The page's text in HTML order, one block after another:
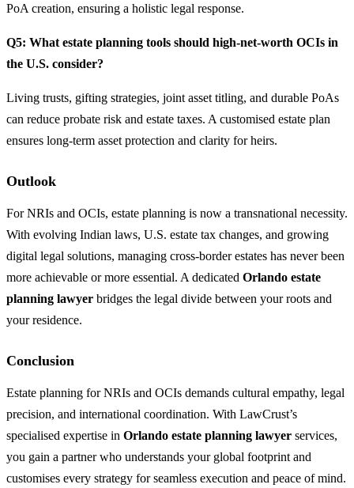
PoA creation, ensuring a holistic legal response.
Q5: What estate planning tools should high-net-worth OCIs in
the U.S. consider?
Living trusts, gifting strategies, joint asset titling, and durable PoAs
can reduce probate risk and estate taxes. A customised estate plan
ensures long-term asset protection and clarity for heirs.
Outlook
For NRIs and OCIs, estate planning is now a transnational necessity.
With evolving Indian laws, U.S. estate tax changes, and growing
digital legal solutions, managing cross-border estates has never been
more achievable or more essential. A dedicated Orlando estate
planning lawyer bridges the legal divide between your roots and
your residence.
Conclusion
Estate planning for NRIs and OCIs demands cultural empathy, legal
precision, and international coordination. With LawCrust’s
specialised expertise in Orlando estate planning lawyer services,
you gain a partner who understands your global footprint and
customises every strategy for seamless execution and peace of mind.